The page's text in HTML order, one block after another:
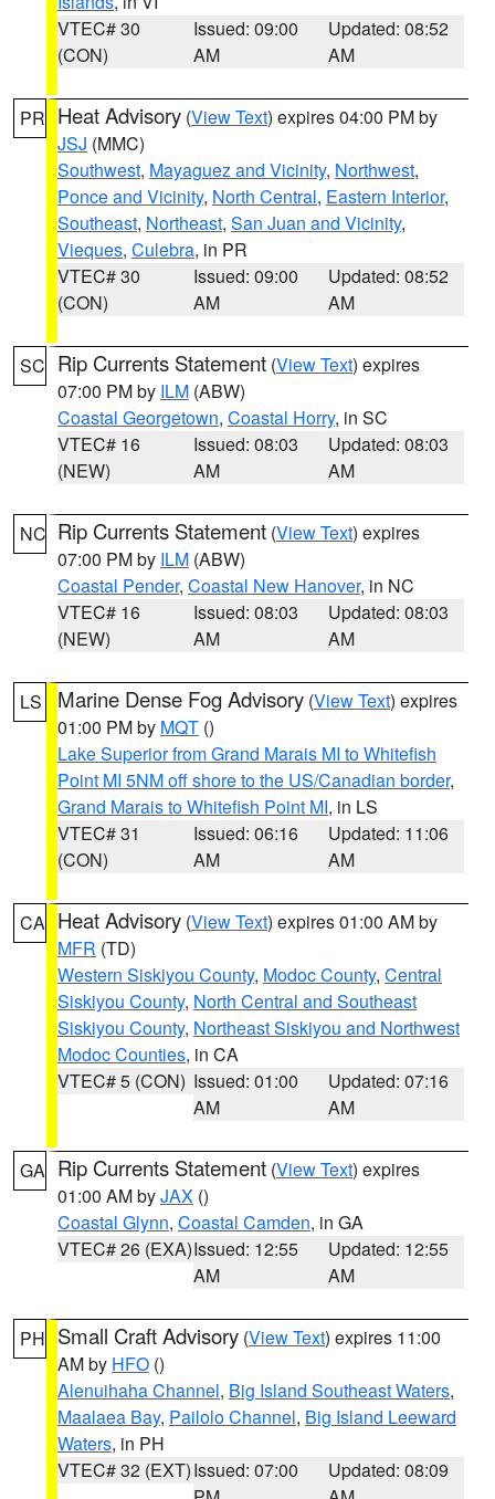
VTEC# 30
(CON)
Issued: 09:00
AM
Updated: 08:52
AM
PR Heat Advisory (View Text) expires 04:00 PM by
JSJ (MMC)
Southwest, Mayaguez and Vicinity, Northwest,
Ponce and Vicinity, North Central, Eastern Interior,
Southeast, Northeast, San Juan and Vicinity,
Vieques, Culebra, in PR
VTEC# 30
(CON)
Issued: 09:00
AM
Updated: 08:52
AM
SC Rip Currents Statement (View Text) expires
07:00 PM by ILM (ABW)
Coastal Georgetown, Coastal Horry, in SC
VTEC# 16
(NEW)
Issued: 08:03
AM
Updated: 08:03
AM
NC Rip Currents Statement (View Text) expires
07:00 PM by ILM (ABW)
Coastal Pender, Coastal New Hanover, in NC
VTEC# 16
(NEW)
Issued: 08:03
AM
Updated: 08:03
AM
LS Marine Dense Fog Advisory (View Text) expires
01:00 PM by MQT ()
Lake Superior from Grand Marais MI to Whitefish
Point MI 5NM off shore to the US/Canadian border,
Grand Marais to Whitefish Point MI, in LS
VTEC# 31
(CON)
Issued: 06:16
AM
Updated: 11:06
AM
CA Heat Advisory (View Text) expires 01:00 AM by
MFR (TD)
Western Siskiyou County, Modoc County, Central
Siskiyou County, North Central and Southeast
Siskiyou County, Northeast Siskiyou and Northwest
Modoc Counties, in CA
VTEC# 5 (CON) Issued: 01:00
AM
Updated: 07:16
AM
GA Rip Currents Statement (View Text) expires
01:00 AM byJAX ()
Coastal Glynn, Coastal Camden, in GA
VTEC# 26 (EXA)Issued: 12:55
AM
Updated: 12:55
AM
PH Small Craft Advisory (View Text) expires 11:00
AM by HFO ()
Alenuihaha Channel, Big Island Southeast Waters,
Maalaea Bay, Pailolo Channel, Big Island Leeward
Waters, in PH
VTEC# 32 (EXT)Issued: 07:00
Updated: 08:09